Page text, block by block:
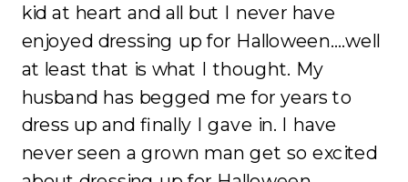
kid at heart and all but I never have
enjoyed dressing up for Halloween….well
at least that is what I thought. My
husband has begged me for years to
dress up and finally I gave in. I have
never seen a grown man get so excited